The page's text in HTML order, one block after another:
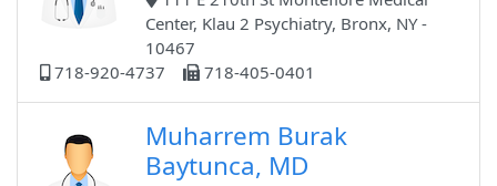
Center, Klau 2 Psychiatry, Bronx, NY -
10467
718-920-4737
718-405-0401
Muharrem Burak
Baytunca, MD